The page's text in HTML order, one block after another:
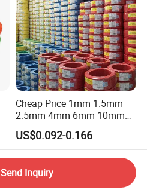
Cheap Price 1mm 1.5mm
2.5mm 4mm 6mm 10mm
300/500V Multi Core
Copper Electric Wires Cables
Electrical Cable Wire Price
US$0.092-0.166
Send Inquiry